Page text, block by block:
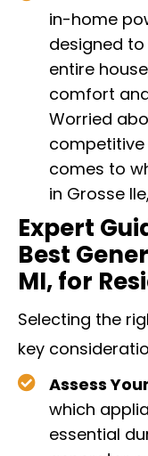
in-home
designed
entire
comfort
Worried
comes to
in Grosse
Expert
Best
MI, for
Selecting the
key
Assess
which
essential